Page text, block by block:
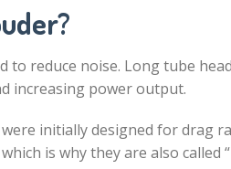
to reduce noise. Long tube
increasing power output.
initially designed for drag
is why they are also called